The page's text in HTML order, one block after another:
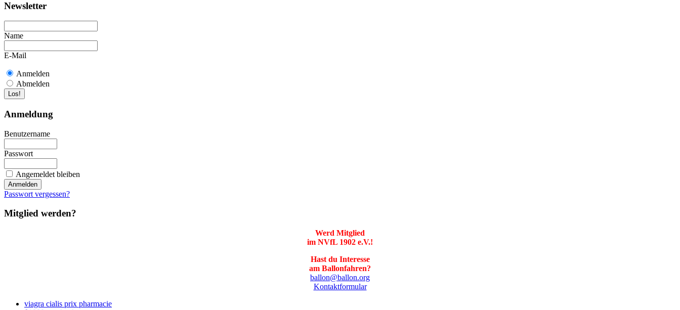
Newsletter
Name
E-Mail
Anmelden
Abmelden
Anmeldung
Benutzername
Passwort
Angemeldet bleiben
Passwort vergessen?
Mitglied werden?
Werd Mitglied
im NVfL 1902 e.V.!
Hast du Interesse
am Ballonfahren?
ballon@ballon.org
Kontaktformular
viagra cialis prix pharmacie